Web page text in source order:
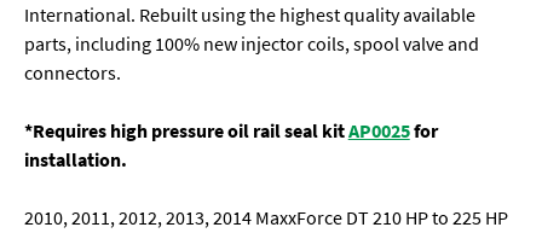
International. Rebuilt using the highest quality available
parts, including 100% new injector coils, spool valve and
connectors.
*Requires high pressure oil rail seal kitAP0025for
installation.
2010, 2011, 2012, 2013, 2014 MaxxForce DT 210 HP to 225 HP